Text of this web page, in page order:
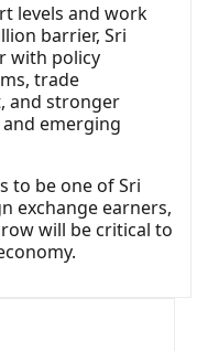
levels and work
barrier, Sri
with policy
trade
and stronger
emerging
to be one of Sri
exchange earners,
will be critical to